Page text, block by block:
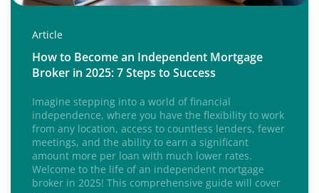
Article
How to Become an Independent Mortgage
Broker in 2025: 7 Steps to Success
Imagine stepping into a world of financial
independence, where you have the flexibility to work
from any location, access to countless lenders, fewer
meetings, and the ability to earn a significant
amount more per loan with much lower rates.
Welcome to the life of an independent mortgage
broker in 2025! This comprehensive guide will cover